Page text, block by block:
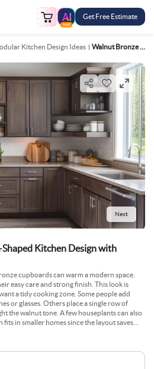
FREE
Get Free Estimate
Kitchen Design Ideas Walnut Bronze Modern L Shaped Kitchen Design With Quartz Countertop
Next
Kitchen Design with
cupboards can warm a modern space.
easy care and strong finish. This look is
a tidy cooking zone. Some people add
or glasses. Others place a single row of
the walnut tone. A few houseplants can also
in smaller homes since the layout saves
materials hold up well over time. It can also